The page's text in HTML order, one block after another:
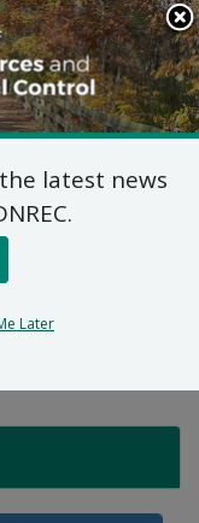
Search
This
Site
latest news
Later